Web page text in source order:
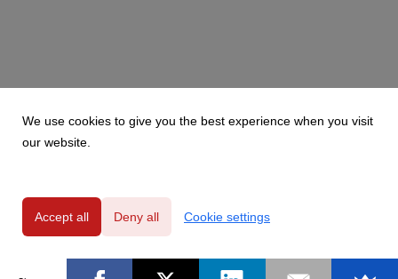
We use cookies to give you the best experience when you visit
our website.
Accept all Deny all Cookie settings